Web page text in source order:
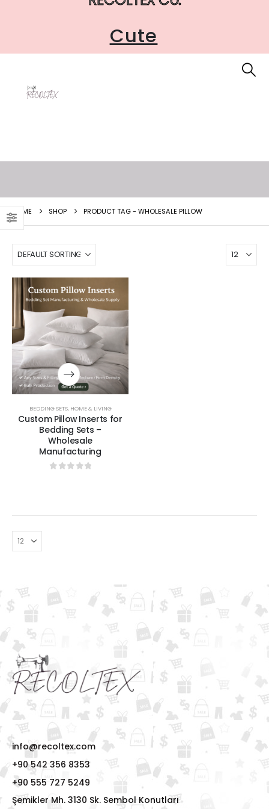
Cute
HOME SHOP PRODUCT TAG - WHOLESALE PILLOW
BEDDING SETS, HOME & LIVING
Custom Pillow Inserts for
Bedding Sets –
Wholesale
Manufacturing
info@recoltex.com
+90 542 356 8353
+90 555 727 5249
Şemikler Mh. 3130 Sk. Sembol Konutları